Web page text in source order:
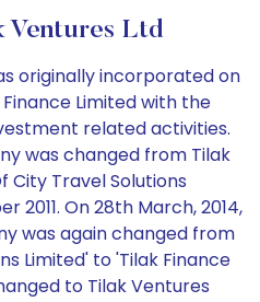
Ventures Ltd
originally incorporated on
Finance Limited with the
related activities.
was changed from Tilak
City Travel Solutions
2011. On 28th March, 2014,
was again changed from
Limited' to 'Tilak Finance
to Tilak Ventures